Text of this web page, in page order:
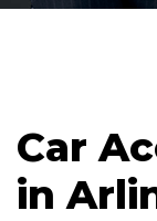
Car
in